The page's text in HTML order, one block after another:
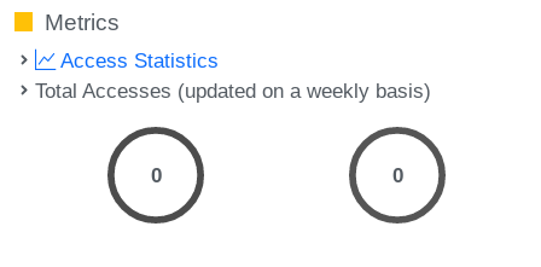
Metrics
Access Statistics
Total Accesses (updated on a weekly basis)
0 0